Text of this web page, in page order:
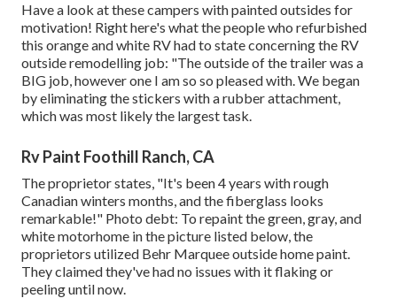
Have a look at these campers with painted outsides for
motivation! Right here's what thepeople who refurbished
this orange and white RVhad to state concerning the RV
outside remodelling job: "The outside of the trailer was a
BIG job, however one I am so so pleased with. We began
by eliminating the stickers with a rubber attachment,
which was most likely the largest task.
Rv Paint Foothill Ranch, CA
The proprietor states, "It's been 4 years with rough
Canadian winters months, and the fiberglass looks
remarkable!" Photo debt: To repaint the green, gray, and
white motorhome in the picture listed below, the
proprietors utilized Behr Marquee outside home paint.
They claimed they've had no issues with it flaking or
peeling until now.